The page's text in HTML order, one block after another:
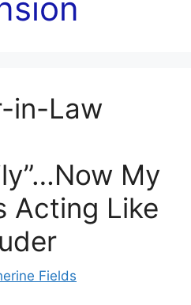
in-Law
My
Acting Like
Fields